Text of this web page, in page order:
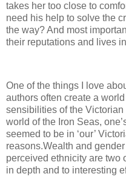
takes her too close to
need his help to solve the
the way?And most
their reputations and lives
One of the things I love
authors often create a
sensibilities of the Victorian
world of the Iron Seas,
seemed to be in ‘our’
reasons.Wealth and
perceived ethnicity are two
in depth and to interesting